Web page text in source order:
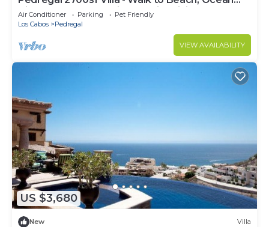
View, Heated Pool, Fiber Optic WiFi
Air Conditioner Parking
Pet Friendly
Los Cabos
Pedregal
VIEW AVAILABILITY
US $3,680
New Villa